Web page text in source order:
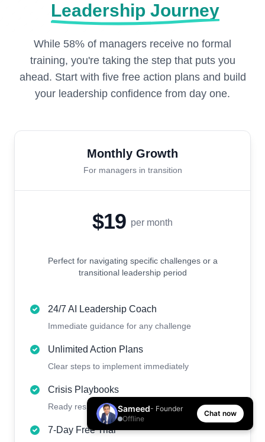
Leadership Journey
While 58% of managers receive no formal
training, you're taking the step that puts you
ahead. Start with five free action plans and build
your leadership confidence from day one.
Monthly Growth
For managers in transition
$19 per month
Perfect for navigating specific challenges or a
transitional leadership period
24/7 AI Leadership Coach
Immediate guidance for any challenge
Unlimited Action Plans
Clear steps to implement immediately
Crisis Playbooks
Ready responses for urgent situations
7-Day Free Trial
Sameed- Founder
Offline
Chat now